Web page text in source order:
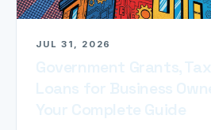
JUL 31, 2026